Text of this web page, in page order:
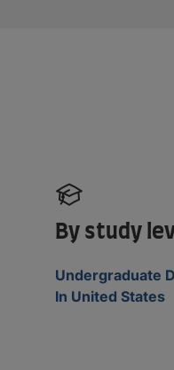
By study
Undergraduate
In United States